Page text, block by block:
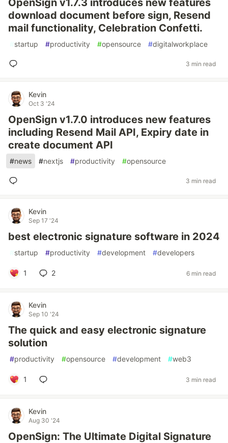
OpenSign v1.7.3 introduces new features
download document before sign, Resend
mail functionality, Celebration Confetti.
#startup #productivity #opensource #digitalworkplace
3 min read
Kevin
Oct 3 '24
OpenSign v1.7.0 introduces new features
including Resend Mail API, Expiry date in
create document API
#news #nextjs #productivity #opensource
3 min read
Kevin
Sep 17 '24
best electronic signature software in 2024
#startup #productivity #development #developers
1 2 6 min read
Kevin
Sep 10 '24
The quick and easy electronic signature
solution
#productivity #opensource #development #web3
1 3 min read
Kevin
Aug 30 '24
OpenSign: The Ultimate Digital Signature